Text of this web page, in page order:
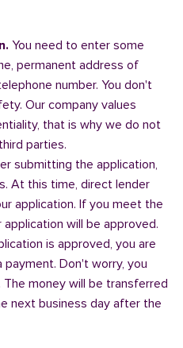
You need to enter some
permanent address of
number. You don't
Our company values
that is why we do not
parties.
submitting the application,
At this time, direct lender
application. If you meet the
will be approved.
is approved, you are
Don't worry, you
money will be transferred
next business day after the